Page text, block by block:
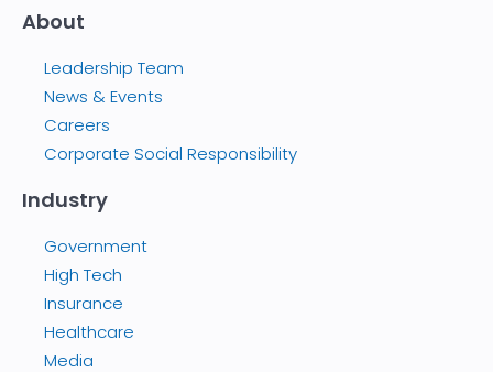
About
Leadership Team
News & Events
Careers
Corporate Social Responsibility
Industry
Government
High Tech
Insurance
Healthcare
Media